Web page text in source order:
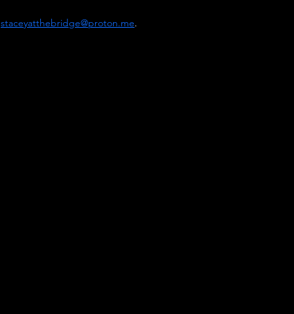
staceyatthebridge@proton.me.